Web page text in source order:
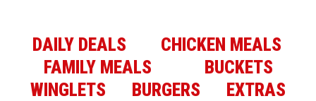
DAILY DEALS
CHICKEN MEALS
FAMILY MEALS
BUCKETS
WINGLETS
BURGERS
EXTRAS